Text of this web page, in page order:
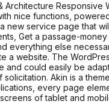
Architecture Responsive
nice functions,
new service page that
Get a passage-money
everything else
a website. The
and could easily be
Akin is a
every page
of tablet and